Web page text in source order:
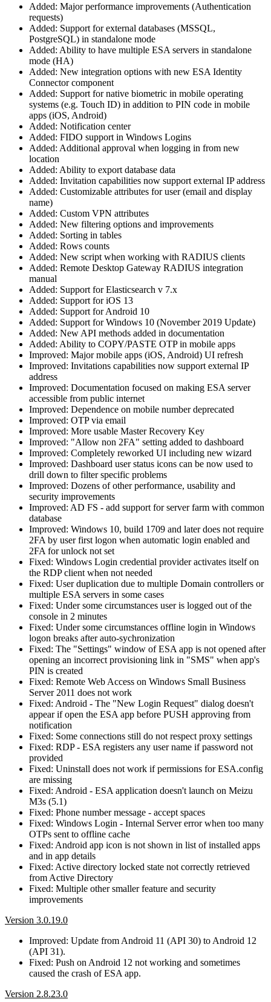
Added: Major performance improvements (Authentication
requests)
Added: Support for external databases (MSSQL,
PostgreSQL) in standalone mode
Added: Ability to have multiple ESA servers in standalone
mode (HA)
Added: New integration options with new ESA Identity
Connector component
Added: Support for native biometric in mobile operating
systems (e.g. Touch ID) in addition to PIN code in mobile
apps (iOS, Android)
Added: Notification center
Added: FIDO support in Windows Logins
Added: Additional approval when logging in from new
location
Added: Ability to export database data
Added: Invitation capabilities now support external IP address
Added: Customizable attributes for user (email and display
name)
Added: Custom VPN attributes
Added: New filtering options and improvements
Added: Sorting in tables
Added: Rows counts
Added: New script when working with RADIUS clients
Added: Remote Desktop Gateway RADIUS integration
manual
Added: Support for Elasticsearch v 7.x
Added: Support for iOS 13
Added: Support for Android 10
Added: Support for Windows 10 (November 2019 Update)
Added: New API methods added in documentation
Added: Ability to COPY/PASTE OTP in mobile apps
Improved: Major mobile apps (iOS, Android) UI refresh
Improved: Invitations capabilities now support external IP
address
Improved: Documentation focused on making ESA server
accessible from public internet
Improved: Dependence on mobile number deprecated
Improved: OTP via email
Improved: More usable Master Recovery Key
Improved: "Allow non 2FA" setting added to dashboard
Improved: Completely reworked UI including new wizard
Improved: Dashboard user status icons can be now used to
drill down to filter specific problems
Improved: Dozens of other performance, usability and
security improvements
Improved: AD FS - add support for server farm with common
database
Improved: Windows 10, build 1709 and later does not require
2FA by user first logon when automatic login enabled and
2FA for unlock not set
Fixed: Windows Login credential provider activates itself on
the RDP client when not needed
Fixed: User duplication due to multiple Domain controllers or
multiple ESA servers in some cases
Fixed: Under some circumstances user is logged out of the
console in 2 minutes
Fixed: Under some circumstances offline login in Windows
logon breaks after auto-sychronization
Fixed: The "Settings" window of ESA app is not opened after
opening an incorrect provisioning link in "SMS" when app's
PIN is created
Fixed: Remote Web Access on Windows Small Business
Server 2011 does not work
Fixed: Android - The "New Login Request" dialog doesn't
appear if open the ESA app before PUSH approving from
notification
Fixed: Some connections still do not respect proxy settings
Fixed: RDP - ESA registers any user name if password not
provided
Fixed: Uninstall does not work if permissions for ESA.config
are missing
Fixed: Android - ESA application doesn't launch on Meizu
M3s (5.1)
Fixed: Phone number message - accept spaces
Fixed: Windows Login - Internal Server error when too many
OTPs sent to offline cache
Fixed: Android app icon is not shown in list of installed apps
and in app details
Fixed: Active directory locked state not correctly retrieved
from Active Directory
Fixed: Multiple other smaller feature and security
improvements
Version 3.0.19.0
Improved: Update from Android 11 (API 30) to Android 12
(API 31).
Fixed: Push on Android 12 not working and sometimes
caused the crash of ESA app.
Version 2.8.23.0